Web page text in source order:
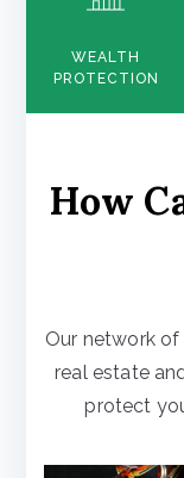
WEALTH
PROTECTION
How
Our network
real estate
protect